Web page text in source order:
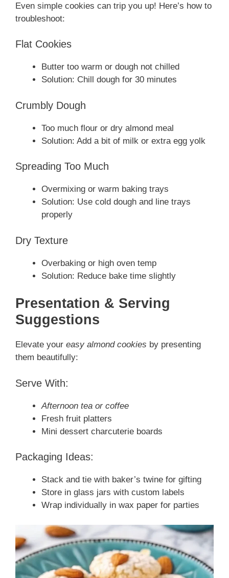
Even simple cookies can trip you up! Here’s how to
troubleshoot:
Flat Cookies
Butter too warm or dough not chilled
Solution: Chill dough for 30 minutes
Crumbly Dough
Too much flour or dry almond meal
Solution: Add a bit of milk or extra egg yolk
Spreading Too Much
Overmixing or warm baking trays
Solution: Use cold dough and line trays
properly
Dry Texture
Overbaking or high oven temp
Solution: Reduce bake time slightly
Presentation & Serving
Suggestions
Elevate your easy almond cookies by presenting
them beautifully:
Serve With:
Afternoon tea or coffee
Fresh fruit platters
Mini dessert charcuterie boards
Packaging Ideas:
Stack and tie with baker’s twine for gifting
Store in glass jars with custom labels
Wrap individually in wax paper for parties